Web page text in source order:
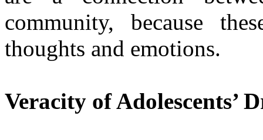
community, because
thoughts and emotions.
Veracity of Adolescents’